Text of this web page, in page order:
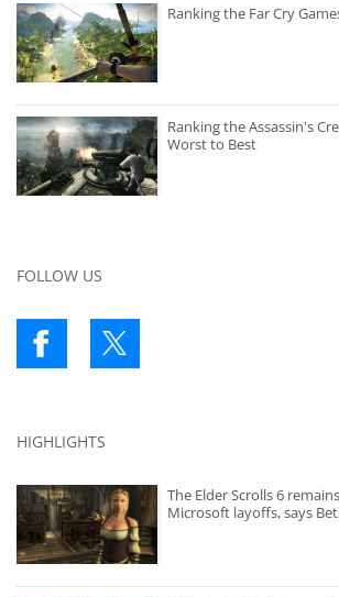
Ranking the Far Cry
Ranking the Assassin's
Worst to Best
FOLLOW US
HIGHLIGHTS
The Elder Scrolls 6
Microsoft layoffs, says